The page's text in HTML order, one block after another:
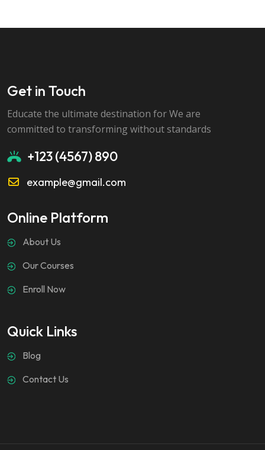
Get in Touch
Educate the ultimate destination for We are
committed to transforming without standards
+123 (4567) 890
example@gmail.com
Online Platform
About Us
Our Courses
Enroll Now
Quick Links
Blog
Contact Us